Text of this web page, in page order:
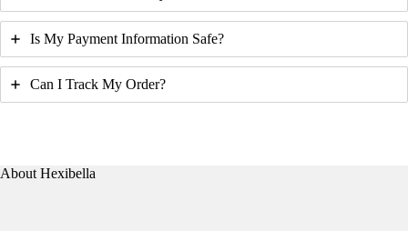
Is My Payment Information Safe?
Can I Track My Order?
About Hexibella